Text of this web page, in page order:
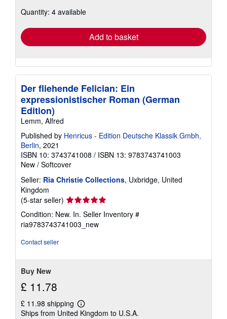
shipping
Quantity: 4 available
Add to basket
Der fliehende Felician: Ein
expressionistischer Roman (German
Edition)
Lemm, Alfred
Published by Henricus - Edition Deutsche Klassik Gmbh,
Berlin, 2021
ISBN 10: 3743741008 / ISBN 13: 9783743741003
New / Softcover
Seller: Ria Christie Collections, Uxbridge, United
Kingdom
(5-star seller) Seller
rating
5
out
Condition: New. In. Seller Inventory #
ria9783743741003_new
Contact seller
Buy New
£ 11.78
£ 11.98 shipping
Learn
more
Ships from United Kingdom to U.S.A.